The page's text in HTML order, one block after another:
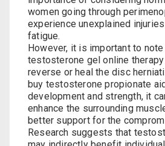
women going through
experience unexplained
fatigue.
However, it is important to
testosterone gel online
reverse or heal the disc
buy testosterone propionate
development and strength, it
enhance ⁤the surrounding​
better support ⁢for the
Research suggests ‍that